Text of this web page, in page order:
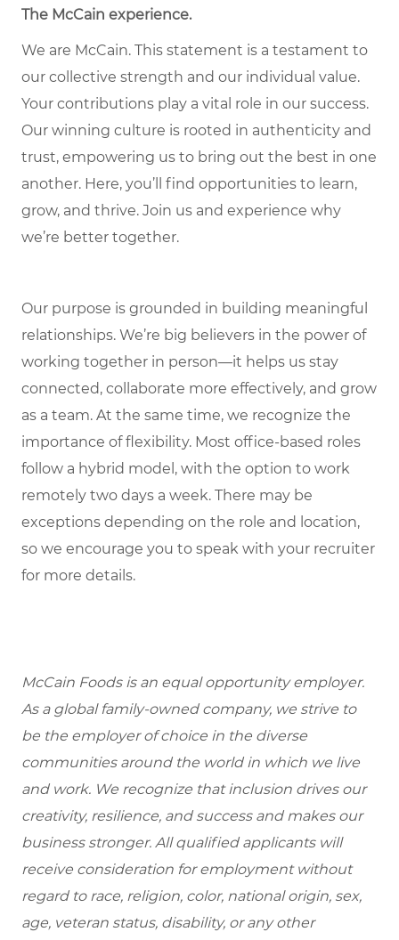
The McCain experience.
We are McCain. This statement is a testament to
our collective strength and our individual value.
Your contributions play a vital role in our success.
Our winning culture is rooted in authenticity and
trust, empowering us to bring out the best in one
another. Here, you’ll find opportunities to learn,
grow, and thrive. Join us and experience why
we’re better together.
Our purpose is grounded in building meaningful
relationships. We’re big believers in the power of
working together in person—it helps us stay
connected, collaborate more effectively, and grow
as a team. At the same time, we recognize the
importance of flexibility. Most office-based roles
follow a hybrid model, with the option to work
remotely two days a week. There may be
exceptions depending on the role and location,
so we encourage you to speak with your recruiter
for more details.
McCain Foods is an equal opportunity employer.
As a global family-owned company, we strive to
be the employer of choice in the diverse
communities around the world in which we live
and work. We recognize that inclusion drives our
creativity, resilience, and success and makes our
business stronger. All qualified applicants will
receive consideration for employment without
regard to race, religion, color, national origin, sex,
age, veteran status, disability, or any other